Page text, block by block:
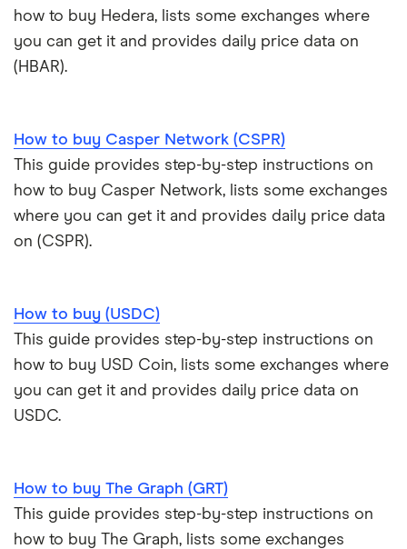
how to buy Hedera, lists some exchanges where
you can get it and provides daily price data on
(HBAR).
How to buy Casper Network (CSPR)
This guide provides step-by-step instructions on
how to buy Casper Network, lists some exchanges
where you can get it and provides daily price data
on (CSPR).
How to buy (USDC)
This guide provides step-by-step instructions on
how to buy USD Coin, lists some exchanges where
you can get it and provides daily price data on
USDC.
How to buy The Graph (GRT)
This guide provides step-by-step instructions on
how to buy The Graph, lists some exchanges